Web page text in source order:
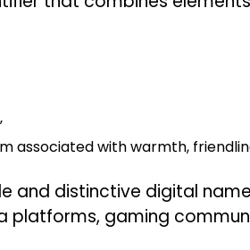
associated with warmth,
and distinctive digital
platforms, gaming